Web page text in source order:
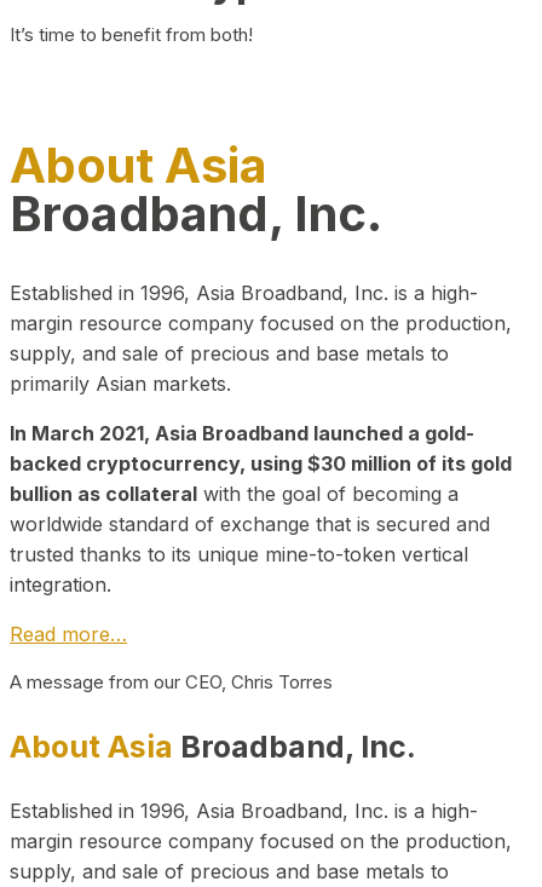
It’s time to benefit from both!
About Asia
Broadband, Inc.
Established in 1996, Asia Broadband, Inc. is a high-
margin resource company focused on the production,
supply, and sale of precious and base metals to
primarily Asian markets.
In March 2021, Asia Broadband launched a gold-
backed cryptocurrency, using $30 million of its gold
bullion as collateral with the goal of becoming a
worldwide standard of exchange that is secured and
trusted thanks to its unique mine-to-token vertical
integration.
Read more…
A message from our CEO, Chris Torres
About Asia Broadband, Inc.
Established in 1996, Asia Broadband, Inc. is a high-
margin resource company focused on the production,
supply, and sale of precious and base metals to